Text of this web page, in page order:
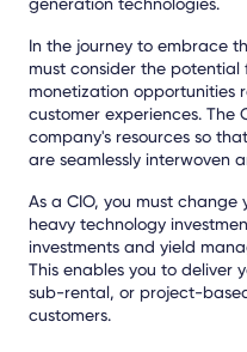
In the journey to embrace
must consider the
monetization opportunities
customer experiences. The
company's resources so
are seamlessly interwoven
As a CIO, you must
heavy technology
investments and yield
This enables you to deliver
sub-rental, or project-
customers.